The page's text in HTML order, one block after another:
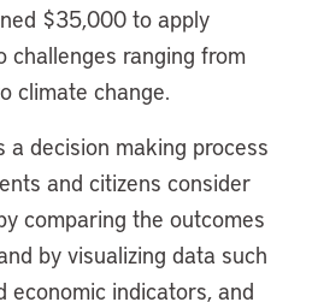
$35,000 to apply
challenges ranging from
climate change.
a decision making process
and citizens consider
comparing the outcomes
by visualizing data such
economic indicators, and